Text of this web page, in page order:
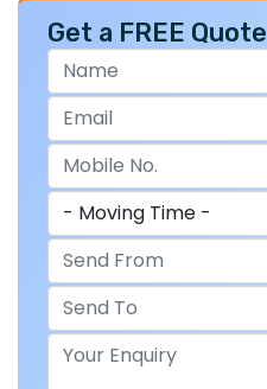
Get a FREE Quote